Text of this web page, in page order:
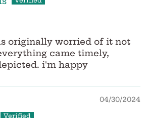
originally worried of it not
came timely,
i'm happy
04/30/2024